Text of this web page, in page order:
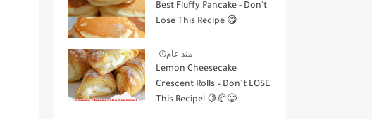
Best Fluffy Pancake - Don't
Lose This Recipe 😋
منذ عام
Lemon Cheesecake
Crescent Rolls – Don’t LOSE
This Recipe! 🍋🥐😋